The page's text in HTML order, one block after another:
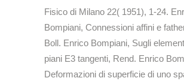
Fisico di Milano 22( 1951), 1-24.
Bompiani, Connessioni affini e
Boll. Enrico Bompiani, Sugli
piani E3 tangenti, Rend. Enrico
Deformazioni di superficie di uno